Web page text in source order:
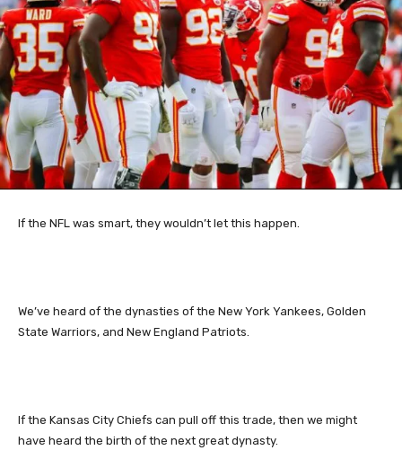
If the NFL was smart, they wouldn’t let this happen.
We’ve heard of the dynasties of the New York Yankees, Golden
State Warriors, and New England Patriots.
If the Kansas City Chiefs can pull off this trade, then we might
have heard the birth of the next great dynasty.